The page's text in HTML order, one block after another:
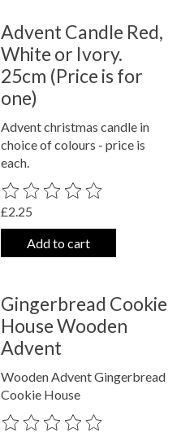
Advent Candle Red,
White or Ivory.
25cm (Price is for
one)
Advent christmas candle in
choice of colours - price is
each.
The rating of this product is
£2.25
Add to cart
Gingerbread Cookie
House Wooden
Advent
Wooden Advent Gingerbread
Cookie House
The rating of this product is